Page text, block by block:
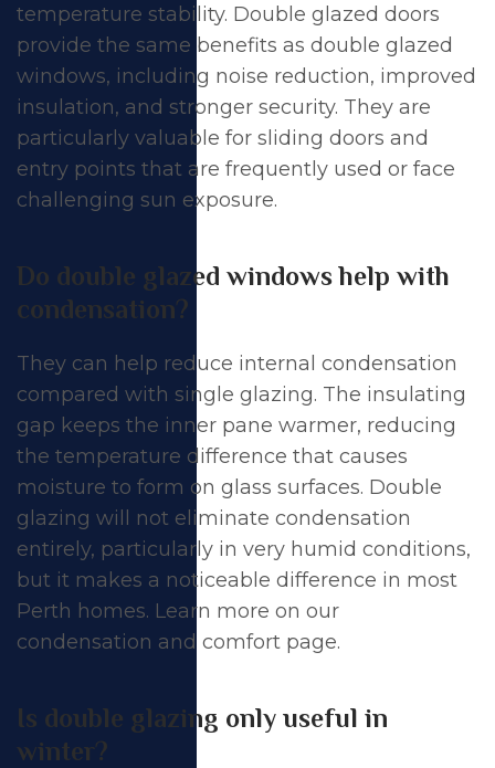
temperature stability. Double glazed doors
provide the same benefits as double glazed
windows, including noise reduction, improved
insulation, and stronger security. They are
particularly valuable for sliding doors and
entry points that are frequently used or face
challenging sun exposure.
Do double glazed windows help with
condensation?
They can help reduce internal condensation
compared with single glazing. The insulating
gap keeps the inner pane warmer, reducing
the temperature difference that causes
moisture to form on glass surfaces. Double
glazing will not eliminate condensation
entirely, particularly in very humid conditions,
but it makes a noticeable difference in most
Perth homes. Learn more on our
condensation and comfort page.
Is double glazing only useful in
winter?